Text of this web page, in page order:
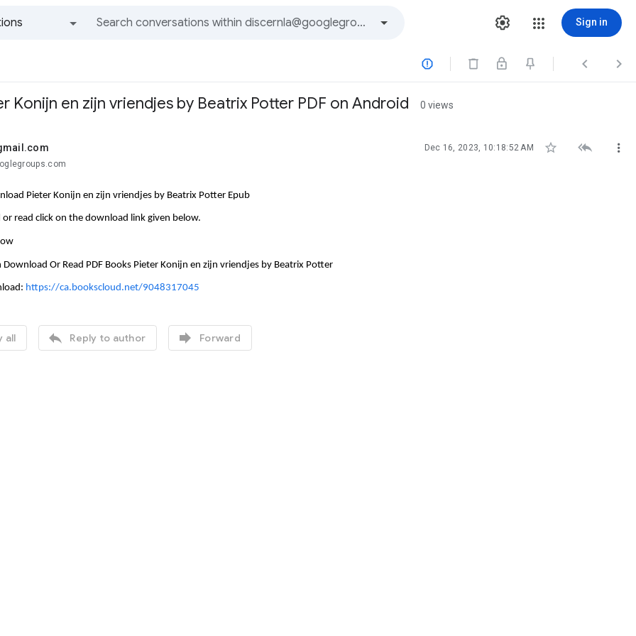
Sign in
  
Konijn en zijn vriendjes by Beatrix Potter PDF on Android 0 views
Dec 16, 2023, 10:18:52 AM   
Pieter Konijn en zijn vriendjes by Beatrix Potter Epub
read click on the download link given below.
Download Or Read PDF Books Pieter Konijn en zijn vriendjes by Beatrix Potter
https://ca.bookscloud.net/9048317045
all  Reply to author  Forward